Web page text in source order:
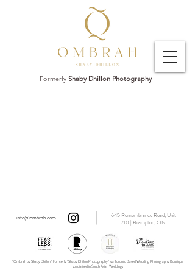
Formerly Shaby Dhillon Photography
info@ombrah.com
645 Remembrance Road, Unit
210 | Brampton, ON
"Ombrah by Shaby Dhillon", Formerly "Shaby Dhillon Photography" is a Toronto Based Wedding Photography Boutique
specialized in South Asian Weddings